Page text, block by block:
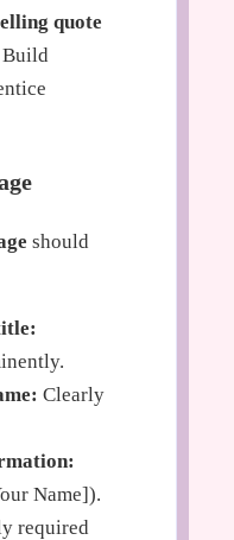
quote
Build
should
Clearly
Name]).
required